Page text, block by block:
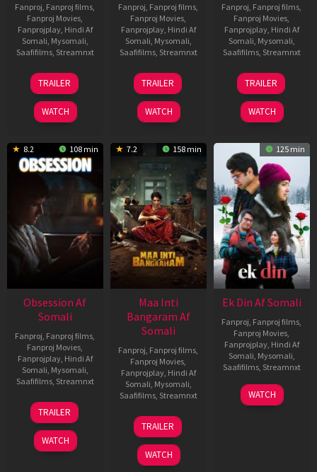
Fanproj Fanproj films
Fanproj Movies
Fanprojplay, Hindi Af
Somali Mysomali
Saafifilms, Streamnxt
03
Jul
2026
TRAILER
WATCH
Fanproj Fanproj films
Fanproj Movies
Fanprojplay, Hindi Af
Somali Mysomali
Saafifilms, Streamnxt
18
Jul
2024
TRAILER
WATCH
Fanproj Fanproj films
Fanproj Movies
Fanprojplay, Hindi Af
Somali Mysomali
Saafifilms, Streamnxt
11
Dec
2025
TRAILER
WATCH
8.2 108 min
Obsession Af
Somali
Fanproj Fanproj films
Fanproj Movies
Fanprojplay, Hindi Af
Somali Mysomali
Saafifilms, Streamnxt
13
May
2026
TRAILER
WATCH
7.2 158 min
Maa Inti
Bangaram Af
Somali
Fanproj Fanproj films
Fanproj Movies
Fanprojplay, Hindi Af
Somali Mysomali
Saafifilms, Streamnxt
18
Jun
2026
TRAILER
WATCH
125 min
Ek Din Af Somali
Fanproj Fanproj films
Fanproj Movies
Fanprojplay, Hindi Af
Somali Mysomali
Saafifilms, Streamnxt
01
May
WATCH